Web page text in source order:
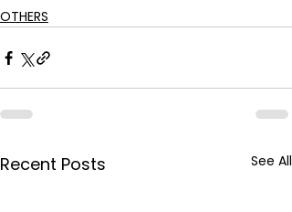
OTHERS
Recent Posts See All